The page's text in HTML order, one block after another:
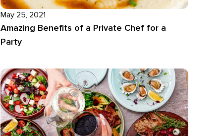
May 25, 2021
Amazing Benefits of a Private Chef for a
Party